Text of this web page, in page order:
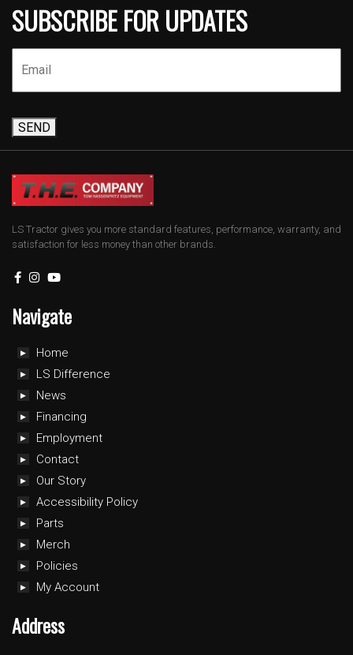
SUBSCRIBE FOR UPDATES
SEND
LS Tractor gives you more standard features, performance, warranty, and
satisfaction for less money than other brands.
Navigate
Home
LS Difference
News
Financing
Employment
Contact
Our Story
Accessibility Policy
Parts
Merch
Policies
My Account
Address